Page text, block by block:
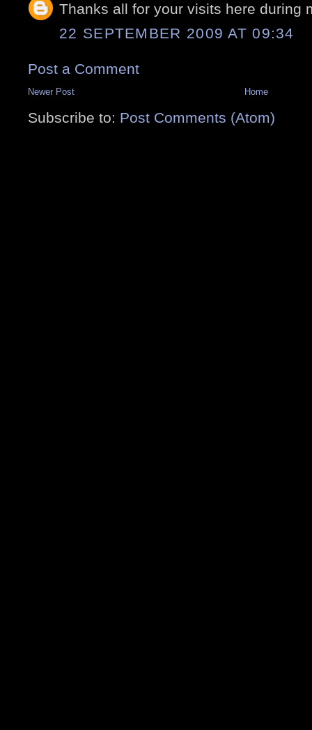
Thanks all for your visits here during
22 SEPTEMBER 2009 AT 09:34
Post a Comment
Newer Post Home
Subscribe to: Post Comments (Atom)